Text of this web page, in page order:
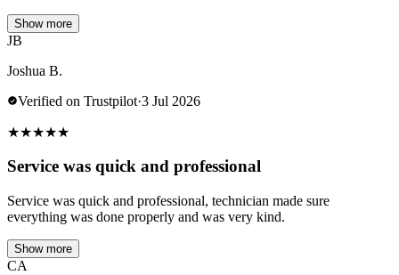
Show more
JB
Joshua B.
Verified on Trustpilot·3 Jul 2026
★★★★★
Service was quick and professional
Service was quick and professional, technician made sure
everything was done properly and was very kind.
Show more
CA